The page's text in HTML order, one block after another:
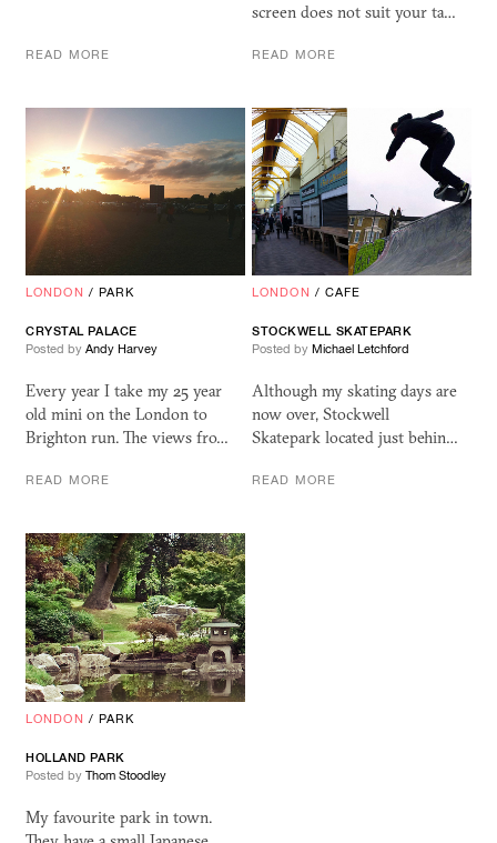
READ MORE
screen does not suit your ta…
READ MORE
LONDON / PARK
CRYSTAL PALACE
Posted by Andy Harvey
Every year I take my 25 year
old mini on the London to
Brighton run. The views fro…
READ MORE
LONDON / CAFE
STOCKWELL SKATEPARK
Posted by Michael Letchford
Although my skating days are
now over, Stockwell
Skatepark located just behin…
READ MORE
LONDON / PARK
HOLLAND PARK
Posted by Thom Stoodley
My favourite park in town.